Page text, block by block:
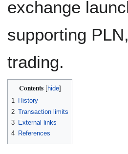
exchange
supporting
trading.
Contents
1 History
2 Transaction limits
3 External links
4 References